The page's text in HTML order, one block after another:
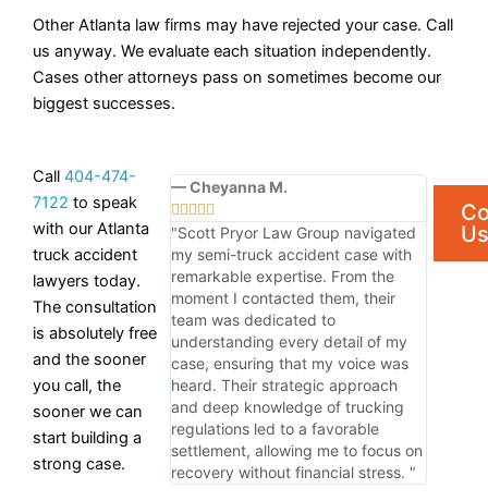
Call 404-474-
7122 to speak
with our Atlanta
truck accident
lawyers today.
The consultation
is absolutely free
and the sooner
you call, the
sooner we can
start building a
strong case.
— Cheyanna M.
    
"Scott Pryor Law Group navigated
my semi-truck accident case with
remarkable expertise. From the
moment I contacted them, their
team was dedicated to
understanding every detail of my
case, ensuring that my voice was
heard. Their strategic approach
and deep knowledge of trucking
regulations led to a favorable
settlement, allowing me to focus on
recovery without financial stress. "
Other Atlanta law firms may have rejected your case. Call
us anyway. We evaluate each situation independently.
Cases other attorneys pass on sometimes become our
biggest successes.